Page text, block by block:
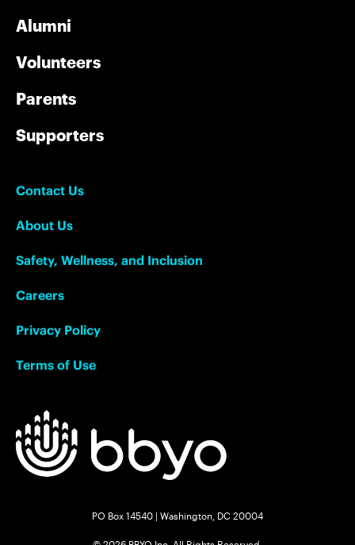
Alumni
Volunteers
Parents
Supporters
Contact Us
About Us
Safety, Wellness, and Inclusion
Careers
Privacy Policy
Terms of Use
PO Box 14540 | Washington, DC 20004